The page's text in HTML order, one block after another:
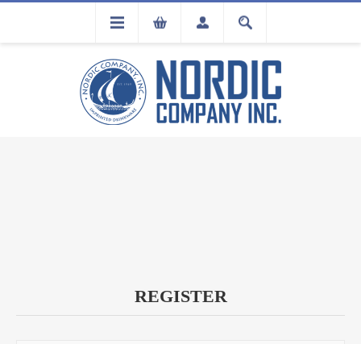
FLA
REGISTER